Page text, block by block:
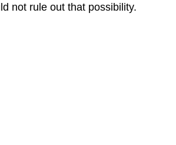
not rule out that possibility.